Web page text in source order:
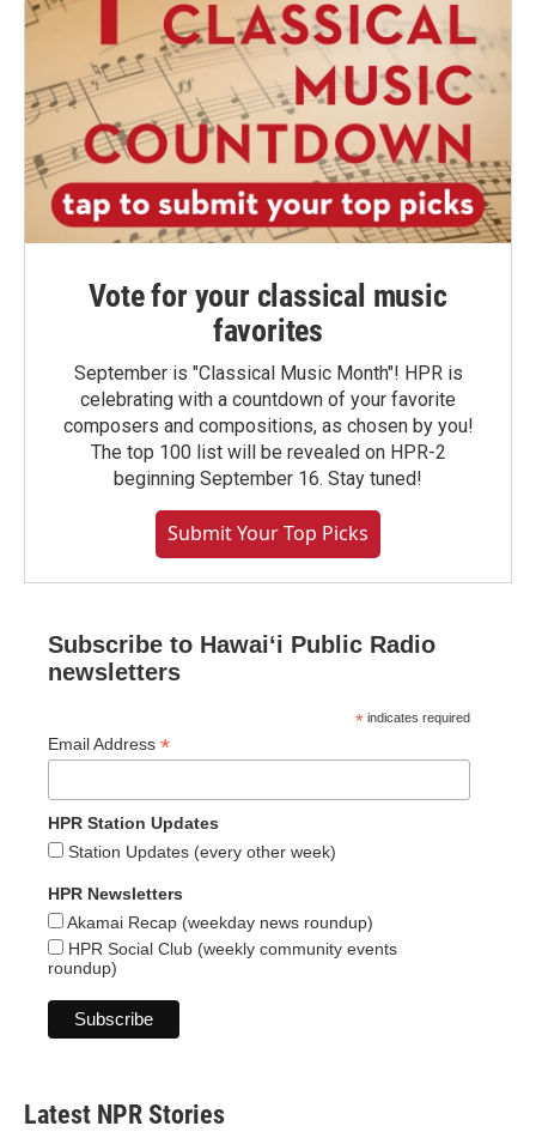
Vote for your classical music
favorites
September is "Classical Music Month"! HPR is
celebrating with a countdown of your favorite
composers and compositions, as chosen by you!
The top 100 list will be revealed on HPR-2
beginning September 16. Stay tuned!
Submit Your Top Picks
Subscribe to Hawaiʻi Public Radio
newsletters
* indicates required
Email Address *
HPR Station Updates
Station Updates (every other week)
HPR Newsletters
Akamai Recap (weekday news roundup)
HPR Social Club (weekly community events
roundup)
Latest NPR Stories